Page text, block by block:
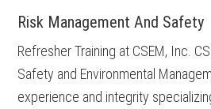
Risk Management And Safety
Refresher Training at CSEM, Inc.
Safety and Environmental
experience and integrity